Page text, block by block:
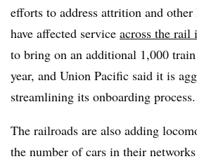
efforts to address attrition and
have affected service across the rail
to bring on an additional 1,000
year, and Union Pacific said it is
streamlining its onboarding process.
The railroads are also adding
the number of cars in their